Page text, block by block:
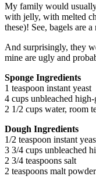
My family would usually
with jelly, with melted
these)! See, bagels are
And surprisingly, they
mine are ugly and
Sponge Ingredients
1 teaspoon instant yeast
4 cups unbleached
2 1/2 cups water, room
Dough Ingredients
1/2 teaspoon instant
3 3/4 cups unbleached
2 3/4 teaspoons salt
2 teaspoons malt